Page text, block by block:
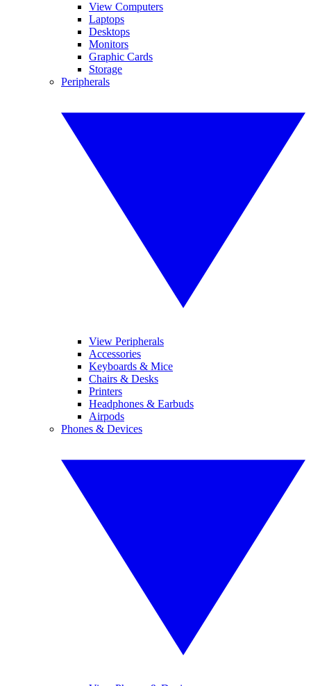
View Computers
Laptops
Desktops
Monitors
Graphic Cards
Storage
Peripherals
View Peripherals
Accessories
Keyboards & Mice
Chairs & Desks
Printers
Headphones & Earbuds
Airpods
Phones & Devices